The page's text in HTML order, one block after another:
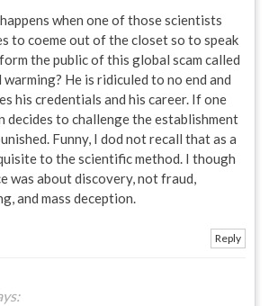
when one of those scientists
to coeme out of the closet so to speak
the public of this global scam called
He is ridiculed to no end and
his credentials and his career. If one
decides to challenge the establishment
Funny, I dod not recall that as a
to the scientific method. I though
was about discovery, not fraud,
and mass deception.
Reply